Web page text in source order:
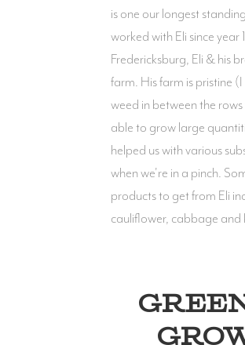
is one our longest
worked with Eli since year
Fredericksburg, Eli & his
farm. His farm is pristine
weed in between the
able to grow large
helped us with various
when we're in a pinch.
products to get from Eli
cauliflower, cabbage and